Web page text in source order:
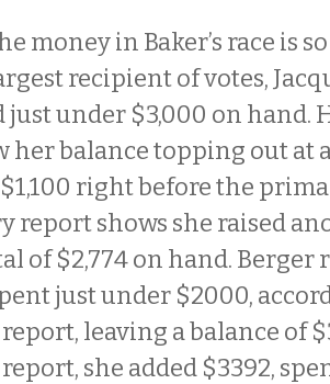
money in Baker’s race is
recipient of votes,
just under $3,000 on hand.
her balance topping out at
right before the
report shows she raised
of $2,774 on hand. Berger
just under $2000,
leaving a balance of
she added $3392,